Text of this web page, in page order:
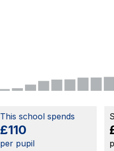
This school spends
£110
per pupil